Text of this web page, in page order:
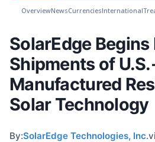
OverviewNewsCurrenciesInternational
SolarEdge
Shipments of
Manufactured
Solar Technology
By:SolarEdge Technologies, Inc.